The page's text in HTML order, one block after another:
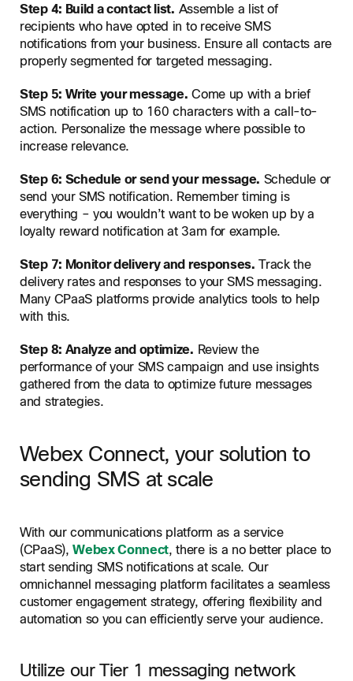
Step 4: Build a contact list. Assemble a list of
recipients who have opted in to receive SMS
notifications from your business. Ensure all contacts are
properly segmented for targeted messaging.
Step 5: Write your message. Come up with a brief
SMS notification up to 160 characters with a call-to-
action. Personalize the message where possible to
increase relevance.
Step 6: Schedule or send your message. Schedule or
send your SMS notification. Remember timing is
everything – you wouldn’t want to be woken up by a
loyalty reward notification at 3am for example.
Step 7: Monitor delivery and responses. Track the
delivery rates and responses to your SMS messaging.
Many CPaaS platforms provide analytics tools to help
with this.
Step 8: Analyze and optimize. Review the
performance of your SMS campaign and use insights
gathered from the data to optimize future messages
and strategies.
Webex Connect, your solution to
sending SMS at scale
With our communications platform as a service
(CPaaS),Webex Connect, there is a no better place to
start sending SMS notifications at scale. Our
omnichannel messaging platform facilitates a seamless
customer engagement strategy, offering flexibility and
automation so you can efficiently serve your audience.
Utilize our Tier 1 messaging network